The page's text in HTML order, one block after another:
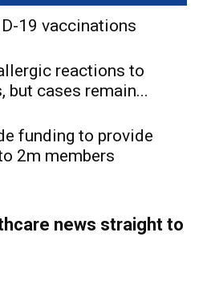
19 vaccinations
reactions to
but cases remain...
funding to provide
2m members
news straight to